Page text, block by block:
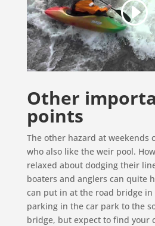
Other
points
The other hazard at weekends
who also like the weir pool.
relaxed about dodging their
boaters and anglers can quite
can put in at the road bridge
parking in the car park to the
bridge, but expect to find your